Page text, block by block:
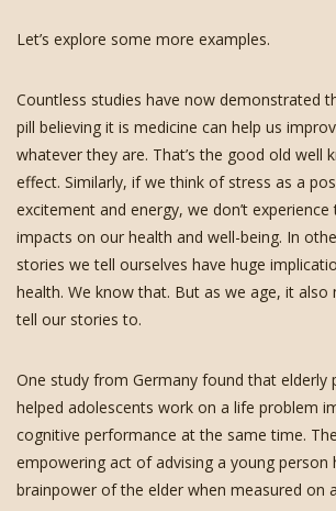
Let’s explore some more examples.
Countless studies have now demonstrated
pill believing it is medicine can help us
whatever they are. That’s the good old well
effect. Similarly, if we think of stress as a
excitement and energy, we don’t experience
impacts on our health and well-being. In
stories we tell ourselves have huge
health. We know that. But as we age, it
tell our stories to.
One study from Germany found that elderly
helped adolescents work on a life problem
cognitive performance at the same time.
empowering act of advising a young person
brainpower of the elder when measured on